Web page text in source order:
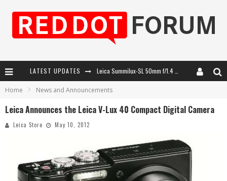
LATEST UPDATES
Firmware Update 4.2.0 for Leica SL3 and SL3-S
Home News and Announcements
Leica Announces the Leica V-Lux 40 Compact Digital Camera
Leica Store May 10, 2012